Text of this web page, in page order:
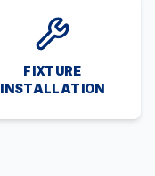
FIXTURE
INSTALLATION